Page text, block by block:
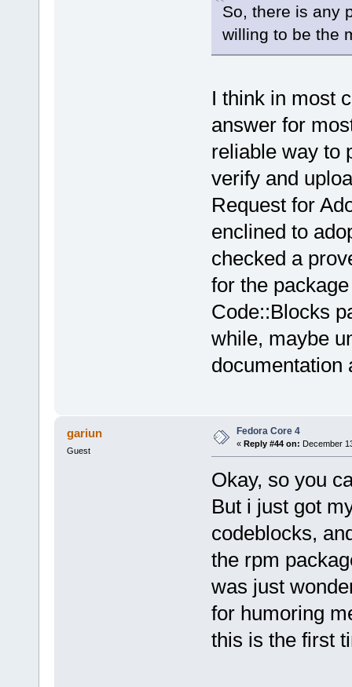
So, there is any
willing to be the
I think in most
answer for
reliable way to
verify and
Request for
enclined to
checked a
for the
Code::Blocks
while, maybe
documentation
gariun
Guest
Fedora Core 4
« Reply #44 on: December
Okay, so you
But i just got
codeblocks,
the rpm
was just
for humoring
this is the first